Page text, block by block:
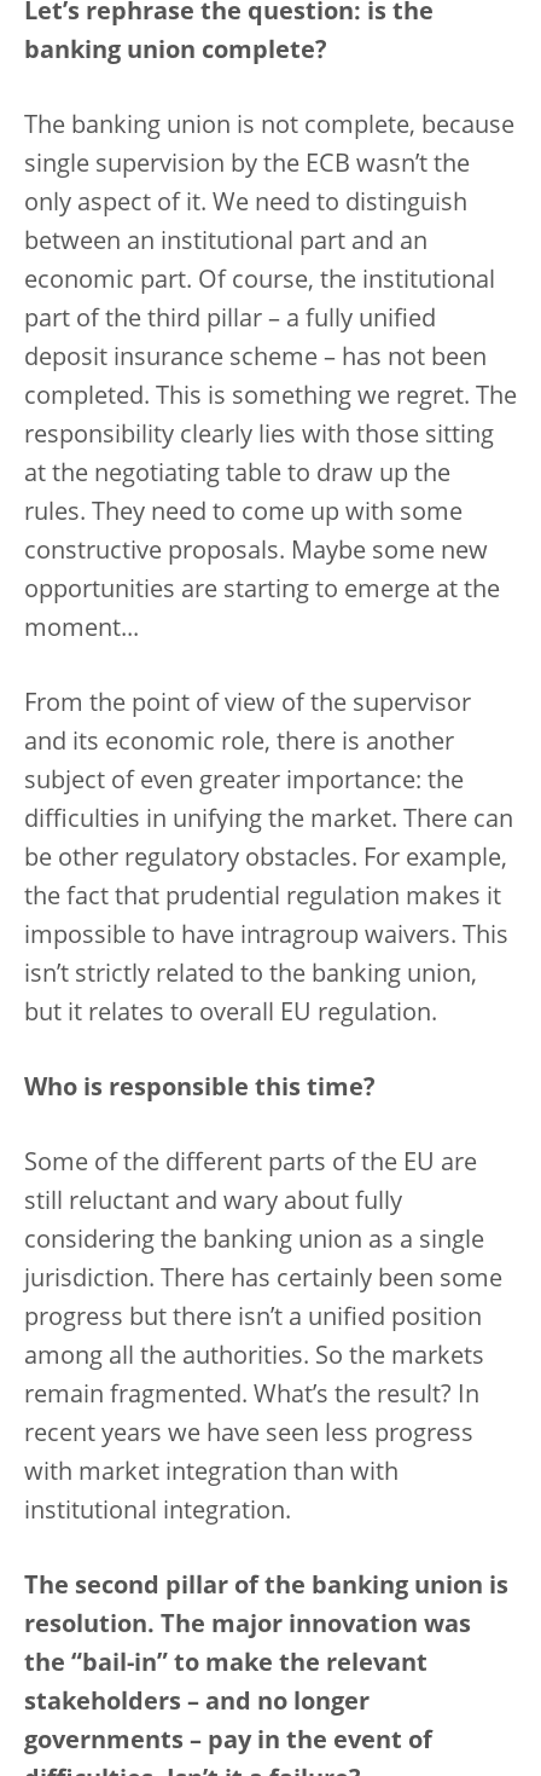
Let’s rephrase the question: is the
banking union complete?
The banking union is not complete, because
single supervision by the ECB wasn’t the
only aspect of it. We need to distinguish
between an institutional part and an
economic part. Of course, the institutional
part of the third pillar – a fully unified
deposit insurance scheme – has not been
completed. This is something we regret. The
responsibility clearly lies with those sitting
at the negotiating table to draw up the
rules. They need to come up with some
constructive proposals. Maybe some new
opportunities are starting to emerge at the
moment...
From the point of view of the supervisor
and its economic role, there is another
subject of even greater importance: the
difficulties in unifying the market. There can
be other regulatory obstacles. For example,
the fact that prudential regulation makes it
impossible to have intragroup waivers. This
isn’t strictly related to the banking union,
but it relates to overall EU regulation.
Who is responsible this time?
Some of the different parts of the EU are
still reluctant and wary about fully
considering the banking union as a single
jurisdiction. There has certainly been some
progress but there isn’t a unified position
among all the authorities. So the markets
remain fragmented. What’s the result? In
recent years we have seen less progress
with market integration than with
institutional integration.
The second pillar of the banking union is
resolution. The major innovation was
the “bail-in” to make the relevant
stakeholders – and no longer
governments – pay in the event of